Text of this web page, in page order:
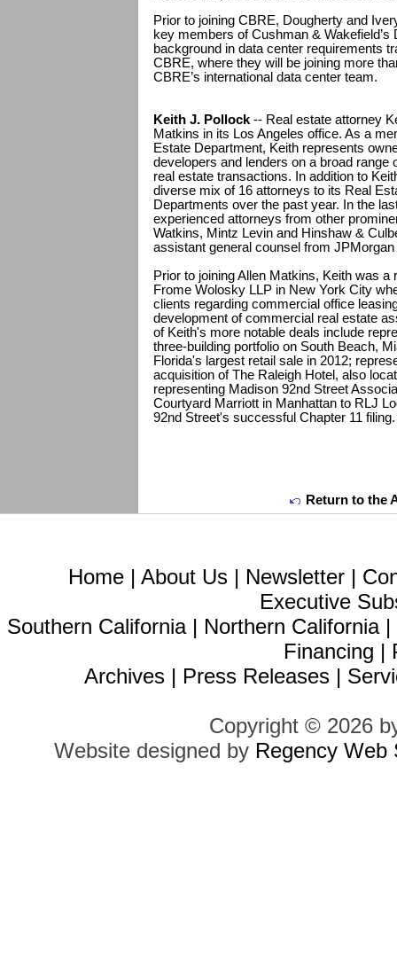
Prior to joining CBRE, Dougherty and
key members of Cushman &
background in data center requirements
CBRE, where they will be joining more
CBRE’s international data center team.
Keith J. Pollock -- Real estate attorney
Matkins in its Los Angeles office. As a
Estate Department, Keith represents
developers and lenders on a broad
real estate transactions. In addition to
diverse mix of 16 attorneys to its Real
Departments over the past year. In the
experienced attorneys from other
Watkins, Mintz Levin and Hinshaw &
assistant general counsel from
Prior to joining Allen Matkins, Keith was
Frome Wolosky LLP in New York City
clients regarding commercial office
development of commercial real estate
of Keith's more notable deals include
three-building portfolio on South Beach,
Florida's largest retail sale in 2012;
acquisition of The Raleigh Hotel, also
representing Madison 92nd Street
Courtyard Marriott in Manhattan to RLJ
92nd Street's successful Chapter 11 filing.
Return to the
Home | About Us | Newsletter |
Executive
Southern California| Northern California|
Financing |
Archives | Press Releases |
Copyright © 2026
Website designed by Regency Web